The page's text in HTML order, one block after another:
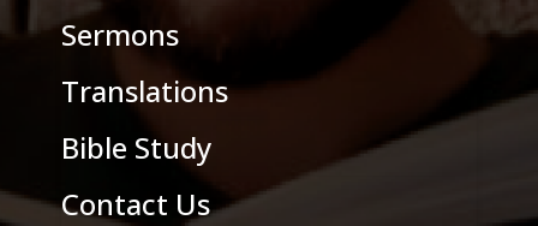
Sermons
Translations
Bible Study
Contact Us